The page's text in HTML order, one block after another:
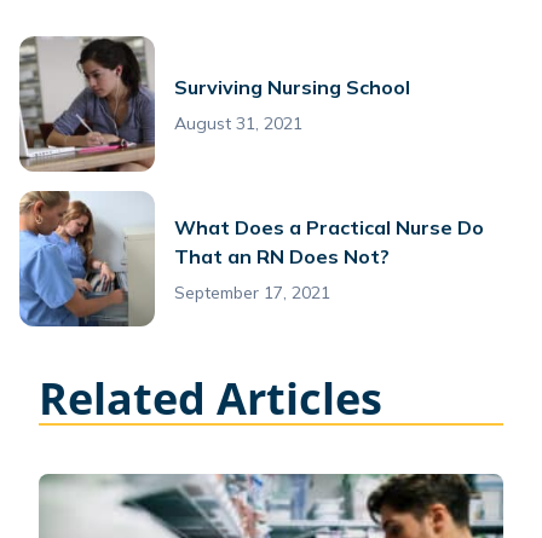
Surviving Nursing School
August 31, 2021
What Does a Practical Nurse Do
That an RN Does Not?
September 17, 2021
Related Articles